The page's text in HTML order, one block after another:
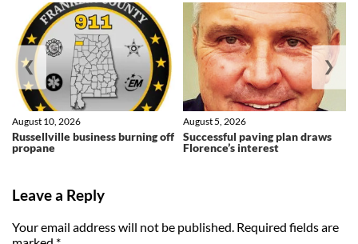
Russellville business burning off
propane
August 10, 2026
Successful paving plan draws
Florence’s interest
August 5, 2026
❮ ❯
Leave a Reply
Your email address will not be published. Required fields are